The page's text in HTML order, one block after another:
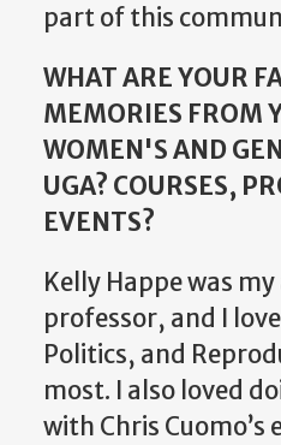
part of this
WHAT ARE YOUR
MEMORIES FROM
WOMEN'S AND
UGA? COURSES,
EVENTS?
Kelly Happe was
professor, and I
Politics, and
most. I also loved
with Chris